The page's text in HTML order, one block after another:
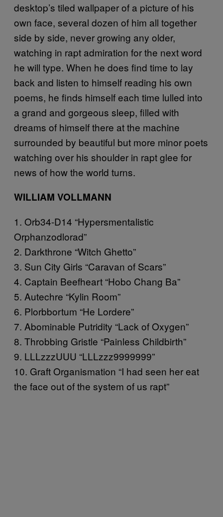
desktop’s tiled wallpaper of a picture of his
own face, several dozen of him all together
side by side, never growing any older,
watching in rapt admiration for the next word
he will type. When he does find time to lay
back and listen to himself reading his own
poems, he finds himself each time lulled into
a grand and gorgeous sleep, filled with
dreams of himself there at the machine
surrounded by beautiful but more minor poets
watching over his shoulder in rapt glee for
news of how the world turns.
WILLIAM VOLLMANN
1. Orb34-D14 “Hypersmentalistic
Orphanzodlorad”
2. Darkthrone “Witch Ghetto”
3. Sun City Girls “Caravan of Scars”
4. Captain Beefheart “Hobo Chang Ba”
5. Autechre “Kylin Room”
6. Plorbbortum “He Lordere”
7. Abominable Putridity “Lack of Oxygen”
8. Throbbing Gristle “Painless Childbirth”
9. LLLzzzUUU “LLLzzz9999999”
10. Graft Organismation “I had seen her eat
the face out of the system of us rapt”